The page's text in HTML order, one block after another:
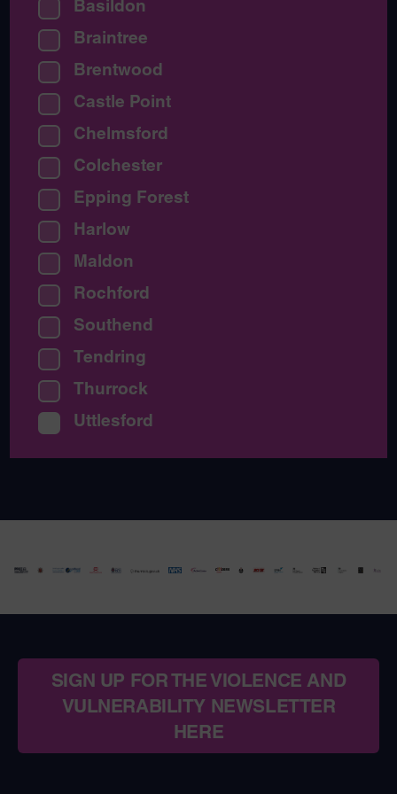
Basildon
Braintree
Brentwood
Castle Point
Chelmsford
Colchester
Epping Forest
Harlow
Maldon
Rochford
Southend
Tendring
Thurrock
Uttlesford
SIGN UP FOR THE VIOLENCE AND
VULNERABILITY NEWSLETTER
HERE